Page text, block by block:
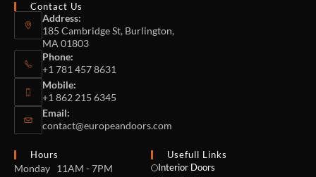
Contact Us
Address:
185 Cambridge St, Burlington,
MA 01803
Phone:
+1 781 457 8631
Mobile:
+1 862 215 6345
Email:
contact@europeandoors.com
Hours
Monday 11AM - 7PM
Usefull Links
Interior Doors